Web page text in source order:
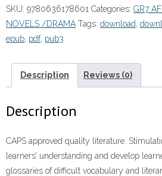
Roman:
Middernagland
ePub”
year
ePdf
SKU: 9780636178601 Categories: GR7
NOVELS /DRAMA Tags: download
epub pdf, pub3
Description Reviews (0)
Description
CAPS approved quality literature.
learners’ understanding and develop
glossaries of difficult vocabulary and